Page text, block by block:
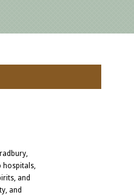
hospitals,
and
and